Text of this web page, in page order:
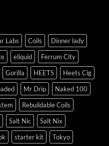
Labs Coils
Dinner lady
eliquid
Ferrum City
Gorilla HEETS
Heets Cig
Mr Drip
Naked 100
Rebuildable Coils
Salt Nic
Salt Nix
starter kit
Tokyo